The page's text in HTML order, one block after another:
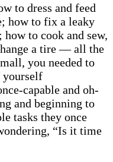
to dress and feed
how to fix a leaky
to cook and sew,
a tire — all the
you needed to
yourself
capable and oh-
and beginning to
tasks they once
“Is it time